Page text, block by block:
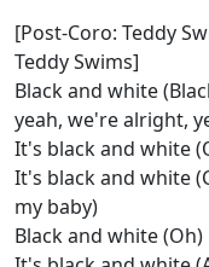
[Post-Coro: Teddy
Teddy Swims]
Black and white
yeah, we're alright,
It's black and white
It's black and white
my baby)
Black and white (Oh)